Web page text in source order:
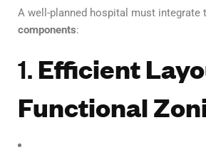
A well-planned hospital must integrate
components:
1. Efficient
Functional